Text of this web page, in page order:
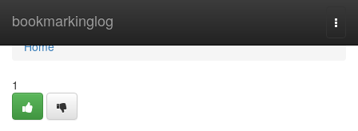
bookmarkinglog
Home
Home
1